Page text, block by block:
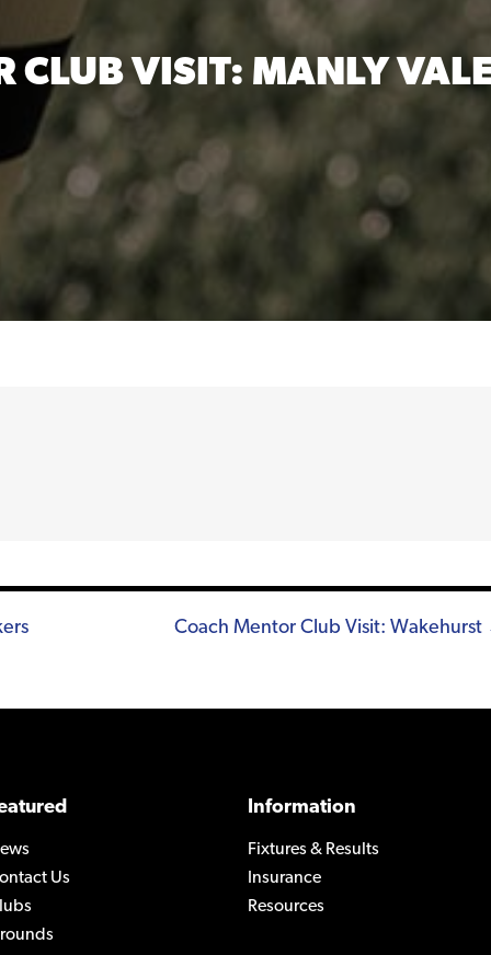
CLUB VISIT: MANLY
Coach Mentor Club Visit: Wakehurst
Us
Information
Fixtures & Results
Insurance
Resources